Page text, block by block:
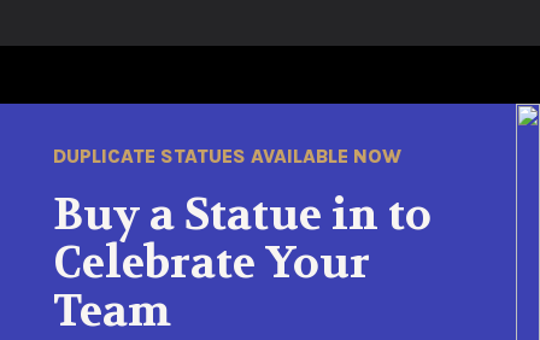
DUPLICATE STATUES AVAILABLE NOW
Buy a Statue in to
Celebrate Your
Team